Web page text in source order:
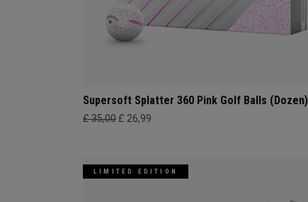
Supersoft Splatter 360 Pink Golf Balls (Dozen)
£ 35,00 £ 26,99
LIMITED EDITION